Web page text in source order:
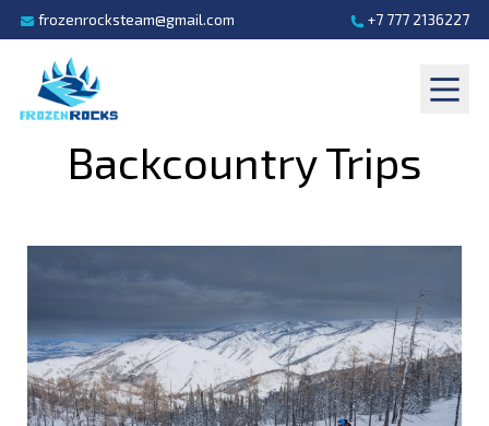
frozenrocksteam@gmail.com +7 777 2136227
Backcountry Trips